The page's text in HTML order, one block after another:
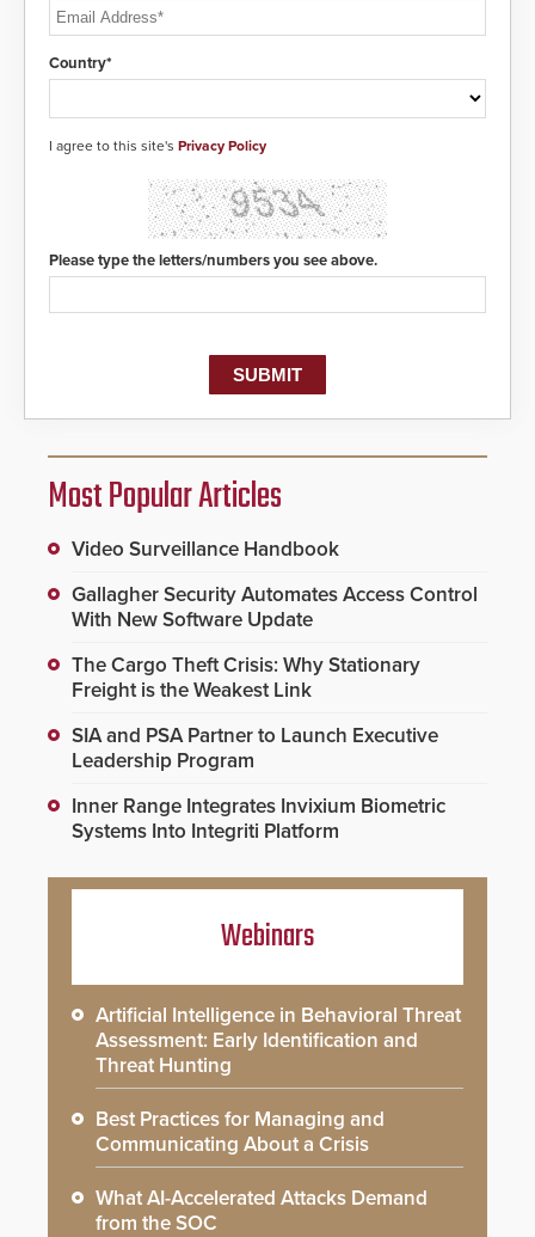
Country*
I agree to this site's Privacy Policy
Please type the letters/numbers you see above.
Most Popular Articles
Video Surveillance Handbook
Gallagher Security Automates Access Control
With New Software Update
The Cargo Theft Crisis: Why Stationary
Freight is the Weakest Link
SIA and PSA Partner to Launch Executive
Leadership Program
Inner Range Integrates Invixium Biometric
Systems Into Integriti Platform
Webinars
Artificial Intelligence in Behavioral Threat
Assessment: Early Identification and
Threat Hunting
Best Practices for Managing and
Communicating About a Crisis
What AI-Accelerated Attacks Demand
from the SOC